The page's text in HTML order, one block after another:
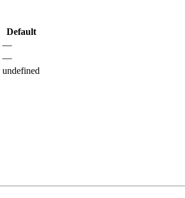
Default
—
—
undefined